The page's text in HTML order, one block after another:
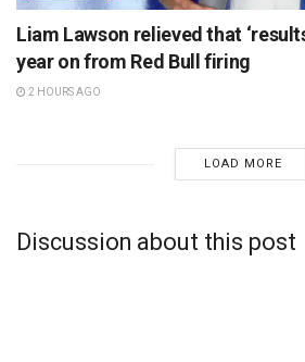
Liam Lawson relieved that
year on from Red Bull firing
2 HOURS AGO
LOAD MORE
Discussion about this post